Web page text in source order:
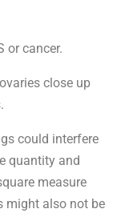
or cancer.
close up
could interfere
quantity and
measure
might also not be